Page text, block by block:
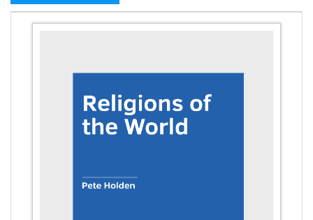
Civil Engineering - Earthquake Engineering
Commerce, Management and Economics -
Accounting and Finance
Commerce, Management and Economics -
Commerce, Management and Economics - Supply